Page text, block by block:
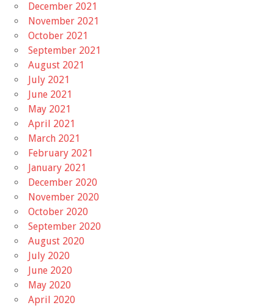
December 2021
November 2021
October 2021
September 2021
August 2021
July 2021
June 2021
May 2021
April 2021
March 2021
February 2021
January 2021
December 2020
November 2020
October 2020
September 2020
August 2020
July 2020
June 2020
May 2020
April 2020